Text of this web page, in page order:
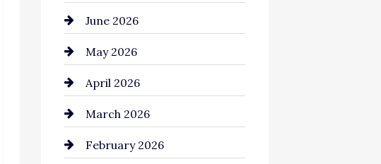
Automotive Services
Bail bonds service
Bathroom Remodeling
Beauty Salon and Products
Bicycle Shop
June 2026
May 2026
April 2026
March 2026
February 2026